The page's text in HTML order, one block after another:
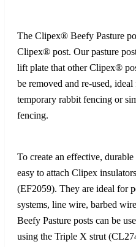
The Clipex® Beefy Pasture
Clipex® post. Our pasture
lift plate that other Clipex®
be removed and re-used,
temporary rabbit fencing or
fencing.
To create an effective,
easy to attach Clipex
(EF2059). They are ideal for
systems, line wire, barbed
Beefy Pasture posts can be
using the Triple X strut